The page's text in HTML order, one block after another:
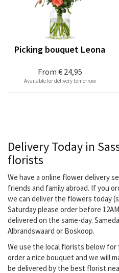
From € 24,95
Picking bouquet Leona
Available for delivery tomorrow
Delivery Today in
florists
We have a online flower delivery
friends and family abroad. If you
we can deliver the flowers today
Saturday please order before
delivered on the same-day.
Albrandswaard or Boskoop.
We use the local florists below for
order a nice bouquet and we will
be delivered by the best florist